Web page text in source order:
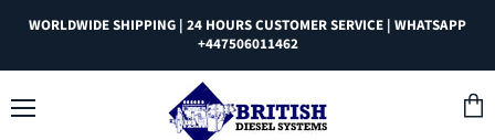
WORLDWIDE SHIPPING | 24 HOURS CUSTOMER SERVICE | WHATSAPP
+447506011462